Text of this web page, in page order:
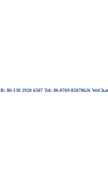
86-138 2920 6507 Tel: 86-0769-85078626